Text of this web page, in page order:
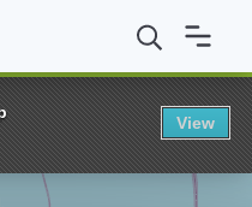
Atlantic University MS in
View